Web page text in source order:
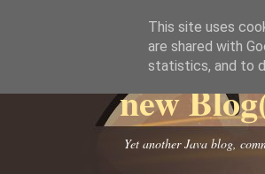
new
Yet another Java blog,
This site uses
are shared with
statistics, and to